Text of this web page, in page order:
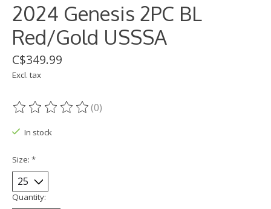
2024 Genesis 2PC BL
Red/Gold USSSA
C$349.99
Excl. tax
The rating of this product is
(0)
In stock
Size: *
Quantity: